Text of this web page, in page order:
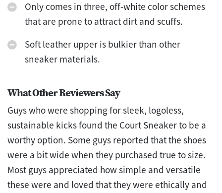
Only comes in three, off-white color schemes
that are prone to attract dirt and scuffs.
Soft leather upper is bulkier than other
sneaker materials.
What Other Reviewers Say
Guys who were shopping for sleek, logoless,
sustainable kicks found the Court Sneaker to be a
worthy option. Some guys reported that the shoes
were a bit wide when they purchased true to size.
Most guys appreciated how simple and versatile
these were and loved that they were ethically and